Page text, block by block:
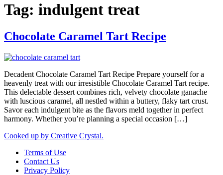
Tag: indulgent treat
Chocolate Caramel Tart Recipe
Decadent Chocolate Caramel Tart Recipe Prepare yourself for a
heavenly treat with our irresistible Chocolate Caramel Tart recipe.
This delectable dessert combines rich, velvety chocolate ganache
with luscious caramel, all nestled within a buttery, flaky tart crust.
Savor each indulgent bite as the flavors meld together in perfect
harmony. Whether you’re planning a special occasion […]
Cooked up by Creative Crystal.
Terms of Use
Contact Us
Privacy Policy